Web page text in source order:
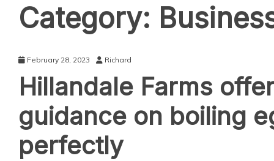
Category:
February 28, 2023 Richard
Hillandale Farms
guidance on boiling
perfectly